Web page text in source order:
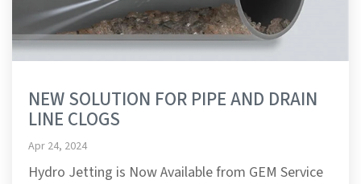
NEW SOLUTION FOR PIPE AND DRAIN
LINE CLOGS
Apr 24, 2024
Hydro Jetting is Now Available from GEM Service